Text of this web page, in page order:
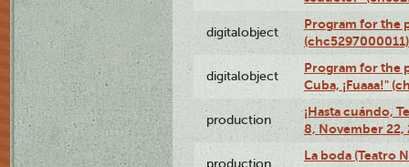
digitalobject
Program for the
(chc5297000011)
digitalobject
Program for the
Cuba, ¡Fuaaa!"
production
¡Hasta cuándo,
8, November 22,
production
La boda (Teatro